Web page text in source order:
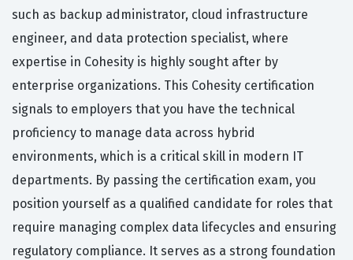
such as backup administrator, cloud infrastructure
engineer, and data protection specialist, where
expertise in Cohesity is highly sought after by
enterprise organizations. This Cohesity certification
signals to employers that you have the technical
proficiency to manage data across hybrid
environments, which is a critical skill in modern IT
departments. By passing the certification exam, you
position yourself as a qualified candidate for roles that
require managing complex data lifecycles and ensuring
regulatory compliance. It serves as a strong foundation